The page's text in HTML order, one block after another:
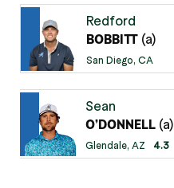
Redford
BOBBITT (a)
San Diego, CA
Sean
O’DONNELL (a)
Glendale, AZ 4.3